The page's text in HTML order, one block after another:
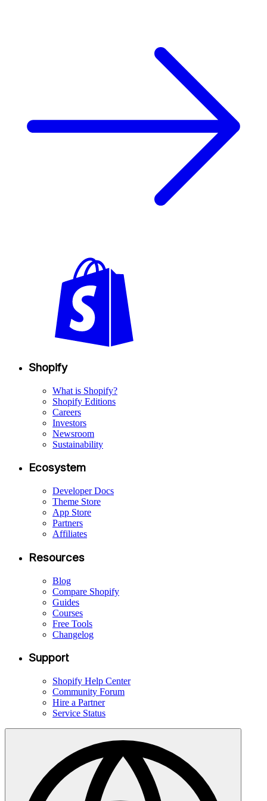
Shopify
What is Shopify?
Shopify Editions
Careers
Investors
Newsroom
Sustainability
Ecosystem
Developer Docs
Theme Store
App Store
Partners
Affiliates
Resources
Blog
Compare Shopify
Guides
Courses
Free Tools
Changelog
Support
Shopify Help Center
Community Forum
Hire a Partner
Service Status